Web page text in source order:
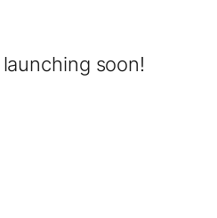
soon!